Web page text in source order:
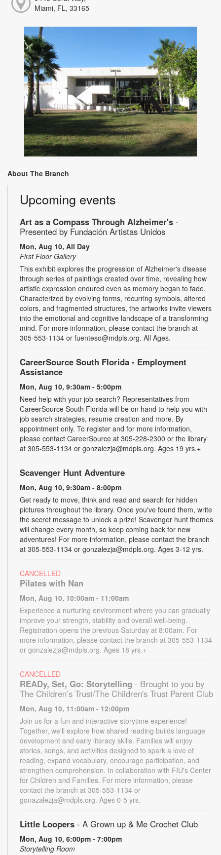
Miami, FL, 33165
About The Branch
Upcoming events
Art as a Compass Through Alzheimer's -
Presented by Fundación Artistas Unidos
Mon, Aug 10, All Day
First Floor Gallery
This exhibit explores the progression of Alzheimer's disease
through series of paintings created over time, revealing how
artistic expression endured even as memory began to fade.
Characterized by evolving forms, recurring symbols, altered
colors, and fragmented structures, the artworks invite viewers
into the emotional and cognitive landscape of a transforming
mind. For more information, please contact the branch at
305-553-1134 or fuenteso@mdpls.org. All Ages.
CareerSource South Florida - Employment
Assistance
Mon, Aug 10, 9:30am - 5:00pm
Need help with your job search? Representatives from
CareerSource South Florida will be on hand to help you with
job search strategies, resume creation and more. By
appointment only. To register and for more information,
please contact CareerSource at 305-228-2300 or the library
at 305-553-1134 or gonzalezja@mdpls.org. Ages 19 yrs.+
Scavenger Hunt Adventure
Mon, Aug 10, 9:30am - 8:00pm
Get ready to move, think and read and search for hidden
pictures throughout the library. Once you've found them, write
the secret message to unlock a prize! Scavenger hunt themes
will change every month, so keep coming back for new
adventures! For more information, please contact the branch
at 305-553-1134 or gonzalezja@mdpls.org. Ages 3-12 yrs.
CANCELLED
Pilates with Nan
Mon, Aug 10, 10:00am - 11:00am
Experience a nurturing environment where you can gradually
improve your strength, stability and overall well-being.
Registration opens the previous Saturday at 8:00am. For
more information, please contact the branch at 305-553-1134
or gonzalezja@mdpls.org. Ages 18 yrs.+
CANCELLED
READy, Set, Go: Storytelling - Brought to you by
The Children’s Trust/The Children's Trust Parent Club
Mon, Aug 10, 11:00am - 12:00pm
Join us for a fun and interactive storytime experience!
Together, we'll explore how shared reading builds language
development and early literacy skills. Families will enjoy
stories, songs, and activities designed to spark a love of
reading, expand vocabulary, encourage participation, and
strengthen comprehension. In collaboration with FIU's Center
for Children and Families. For more information, please
contact the branch at 305-553-1134 or
gonazalezja@mdpls.org. Ages 0-5 yrs.
Little Loopers - A Grown up & Me Crochet Club
Mon, Aug 10, 6:00pm - 7:00pm
Storytelling Room